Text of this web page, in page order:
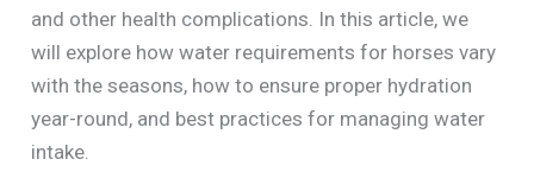
and other health complications. In this article, we
will explore how water requirements for horses vary
with the seasons, how to ensure proper hydration
year-round, and best practices for managing water
intake.